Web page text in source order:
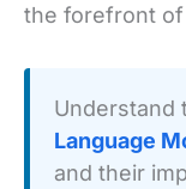
the forefront
Understand
Language
and their